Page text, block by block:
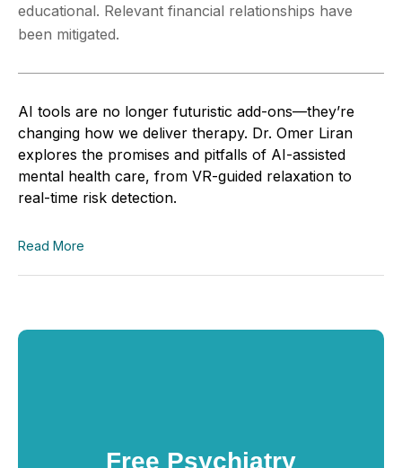
educational. Relevant financial relationships have
been mitigated.
AI tools are no longer futuristic add-ons—they’re
changing how we deliver therapy. Dr. Omer Liran
explores the promises and pitfalls of AI-assisted
mental health care, from VR-guided relaxation to
real-time risk detection.
Read More
Free Psychiatry